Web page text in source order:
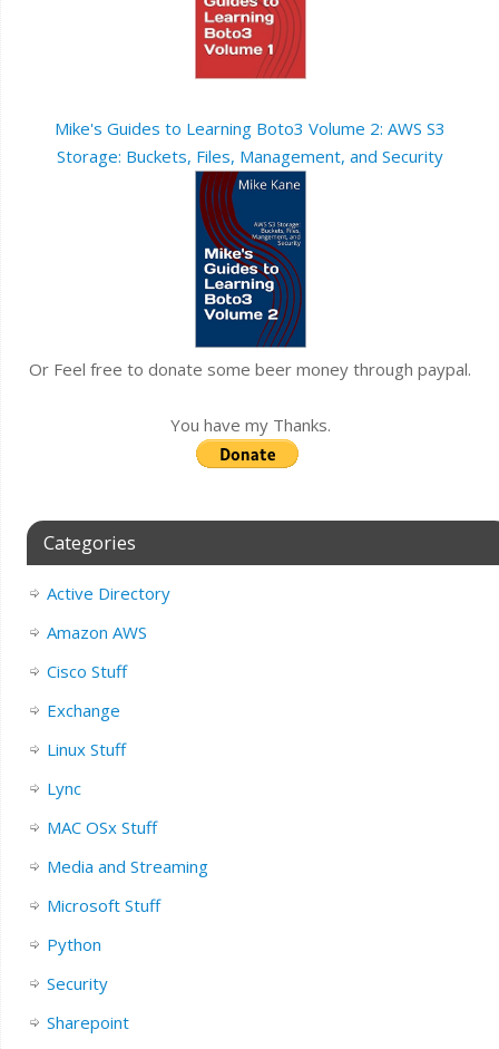
Mike's Guides to Learning Boto3 Volume 2: AWS S3
Storage: Buckets, Files, Management, and Security
Or Feel free to donate some beer money through paypal.
You have my Thanks.
Categories
Active Directory
Amazon AWS
Cisco Stuff
Exchange
Linux Stuff
Lync
MAC OSx Stuff
Media and Streaming
Microsoft Stuff
Python
Security
Sharepoint